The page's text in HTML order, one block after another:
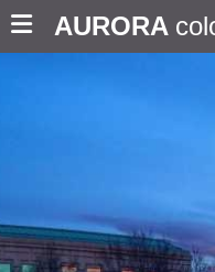
AURORA